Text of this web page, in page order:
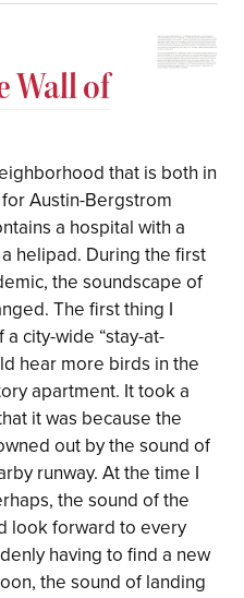
Wall of
that is both in
Austin-Bergstrom
a hospital with a
helipad. During the first
the soundscape of
The first thing I
city-wide “stay-at-
hear more birds in the
apartment. It took a
it was because the
out by the sound of
runway. At the time I
the sound of the
look forward to every
having to find a new
the sound of landing